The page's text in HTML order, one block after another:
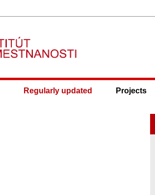
Regularly updated Projects